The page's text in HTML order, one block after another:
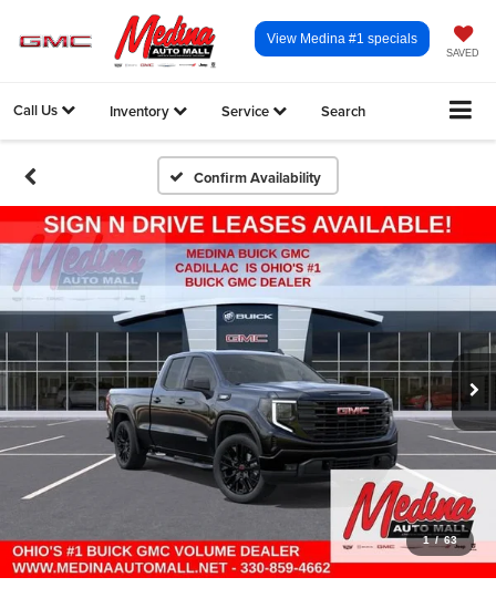
SAVED
View Medina #1 specials
Call Us Inventory Service Search
Confirm Availability
1 / 63